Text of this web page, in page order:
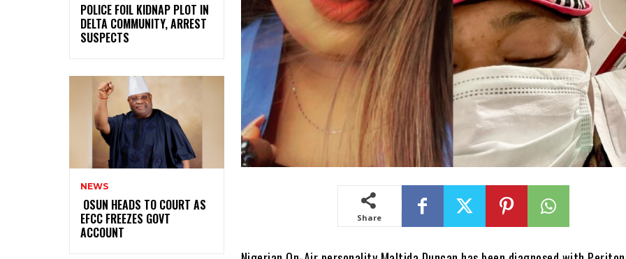
‎POLICE FOIL KIDNAP PLOT IN
DELTA COMMUNITY, ARREST
SUSPECTS
NEWS
‎ ‎OSUN HEADS TO COURT AS
EFCC FREEZES GOVT
ACCOUNT
Share